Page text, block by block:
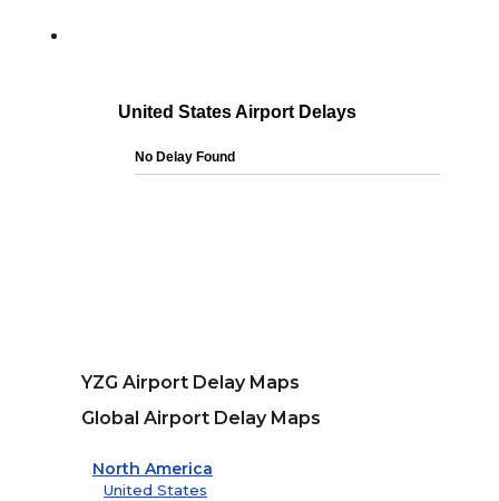
YZG Airport Delay Maps
Global Airport Delay Maps
North America
United States